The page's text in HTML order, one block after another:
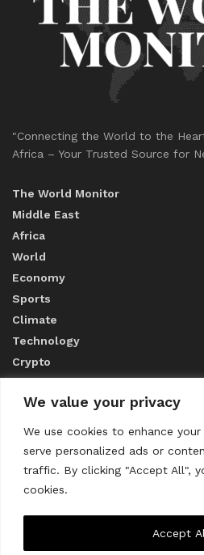
We value your privacy
We use cookies to enhance
serve personalized ads or
traffic. By clicking "Accept All",
cookies.
Accept
"Connecting the World to the
Africa – Your Trusted Source for
The World Monitor
Middle East
Africa
World
Economy
Sports
Climate
Technology
Crypto
ABOUT US
CONTACT US